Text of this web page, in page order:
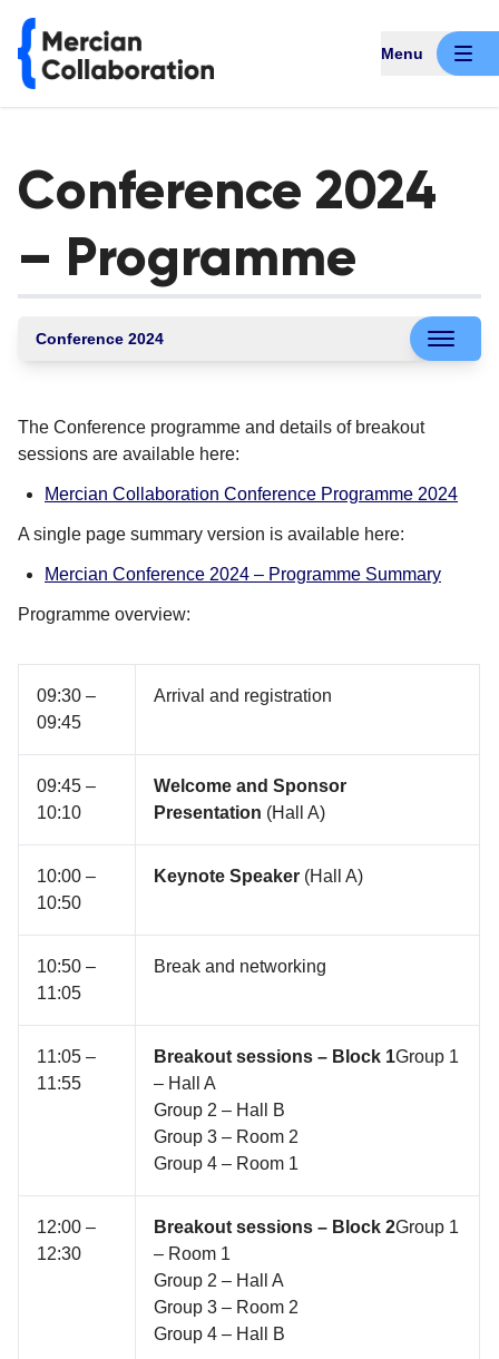
Menu
Conference 2024
– Programme
Conference 2024
The Conference programme and details of breakout
sessions are available here:
Mercian Collaboration Conference Programme 2024
A single page summary version is available here:
Mercian Conference 2024 – Programme Summary
Programme overview:
09:30 –
09:45
Arrival and registration
09:45 –
10:10
Welcome and Sponsor
Presentation (Hall A)
10:00 –
10:50
Keynote Speaker (Hall A)
10:50 –
11:05
Break and networking
11:05 –
11:55
Breakout sessions – Block 1Group 1
– Hall A
Group 2 – Hall B
Group 3 – Room 2
Group 4 – Room 1
12:00 –
12:30
Breakout sessions – Block 2Group 1
– Room 1
Group 2 – Hall A
Group 3 – Room 2
Group 4 – Hall B